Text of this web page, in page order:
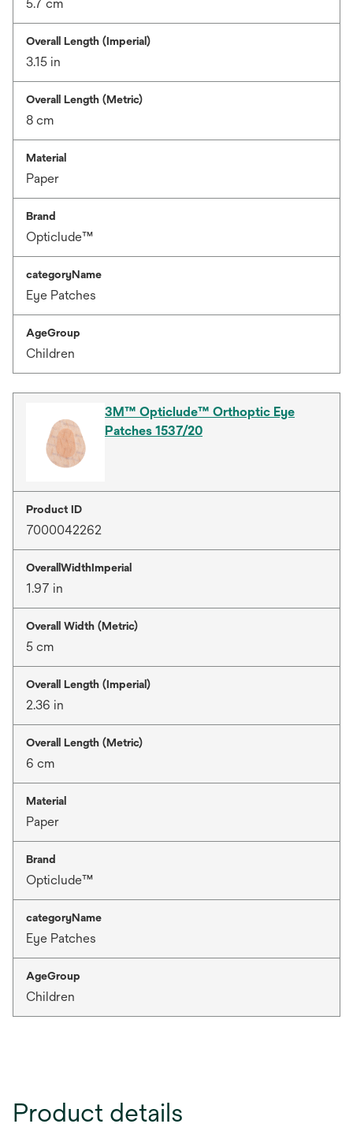
5.7 cm
Overall Length (Imperial)
3.15 in
Overall Length (Metric)
8 cm
Material
Paper
Brand
Opticlude™
categoryName
Eye Patches
AgeGroup
Children
3M™ Opticlude™ Orthoptic Eye
Patches 1537/20
Product ID
7000042262
OverallWidthImperial
1.97 in
Overall Width (Metric)
5 cm
Overall Length (Imperial)
2.36 in
Overall Length (Metric)
6 cm
Material
Paper
Brand
Opticlude™
categoryName
Eye Patches
AgeGroup
Children
Product details